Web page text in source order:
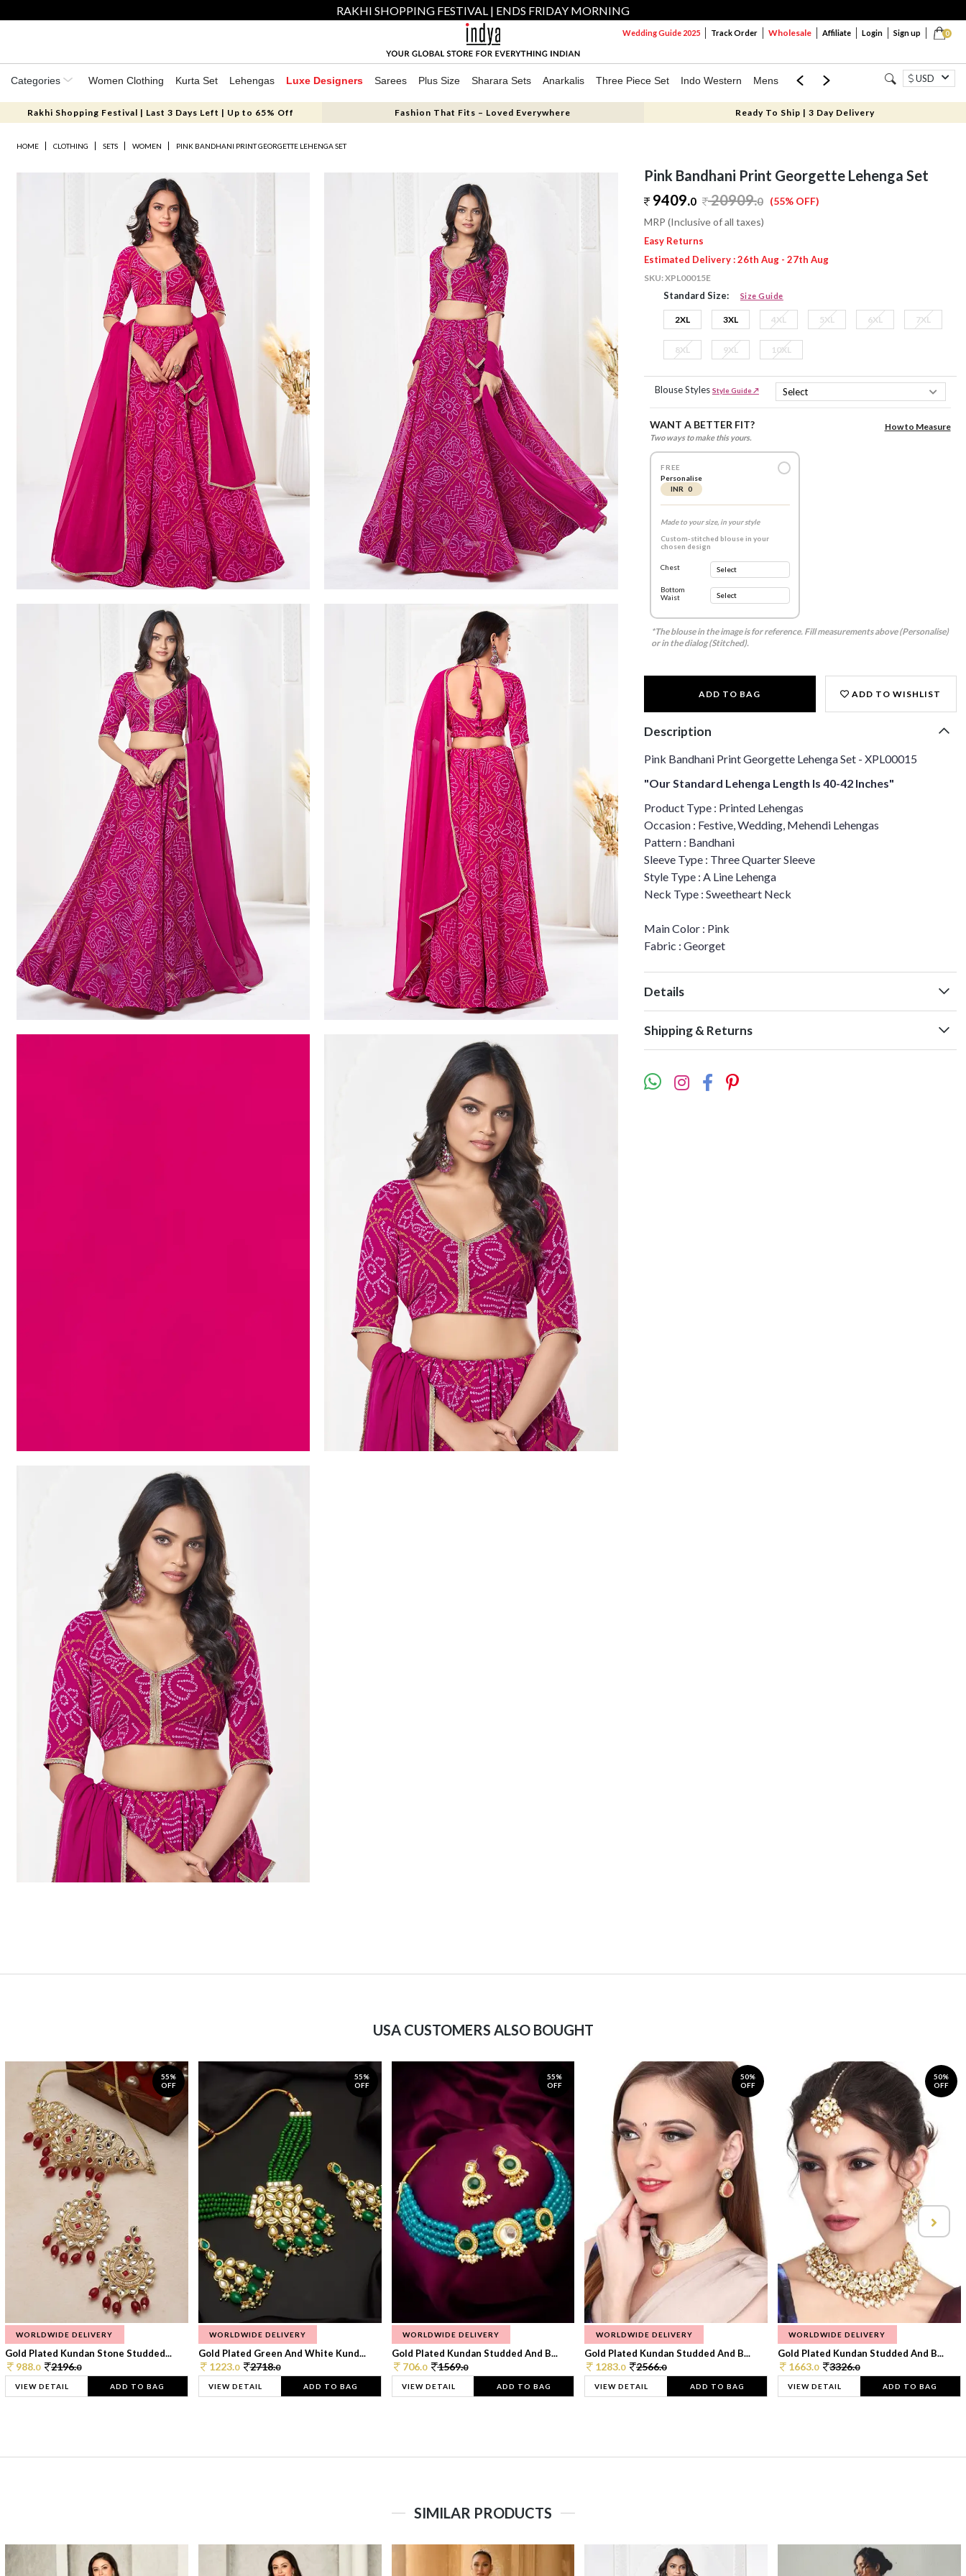
RAKHI SHOPPING FESTIVAL | ENDS FRIDAY MORNING
0
Wedding Guide 2025 Track Order Wholesale Affiliate Login Sign up
Categories Women Clothing Kurta Set Lehengas Luxe Designers Sarees Plus Size Sharara Sets Anarkalis Three Piece Set Indo Western Mens Mom & Mini USD
Rakhi Shopping Festival | Last 3 Days Left | Up to 65% Off Fashion That Fits – Loved Everywhere Ready To Ship | 3 Day Delivery
HOME CLOTHING SETS WOMEN PINK BANDHANI PRINT GEORGETTE LEHENGA SET
Pink Bandhani Print Georgette Lehenga Set
9409.0 20909.0 (55% OFF)
MRP (Inclusive of all taxes)
Easy Returns
Estimated Delivery : 26th Aug - 27th Aug
SKU:XPL00015E
Standard Size: Size Guide
2XL 3XL 4XL 5XL 6XL 7XL
8XL 9XL 10XL
Blouse Styles Style Guide ↗
WANT A BETTER FIT?
Two ways to make this yours.
How to Measure
FREE
Personalise
INR 0
Made to your size, in your style
Custom-stitched blouse in your
chosen design
Chest
Bottom
Waist
*The blouse in the image is for reference. Fill measurements above (Personalise)
or in the dialog (Stitched).
ADD TO BAG ADD TO WISHLIST
Description
Pink Bandhani Print Georgette Lehenga Set - XPL00015
"Our Standard Lehenga Length Is 40-42 Inches"
Product Type : Printed Lehengas
Occasion : Festive, Wedding, Mehendi Lehengas
Pattern : Bandhani
Sleeve Type : Three Quarter Sleeve
Style Type : A Line Lehenga
Neck Type : Sweetheart Neck
Main Color : Pink
Fabric : Georget
Details
Shipping & Returns
USA CUSTOMERS ALSO BOUGHT
55%
OFF
WORLDWIDE DELIVERY
Gold Plated Kundan Stone Studded...
988.0 2196.0
VIEW DETAIL ADD TO BAG
55%
OFF
WORLDWIDE DELIVERY
Gold Plated Green And White Kund...
1223.0 2718.0
VIEW DETAIL ADD TO BAG
55%
OFF
WORLDWIDE DELIVERY
Gold Plated Kundan Studded And B...
706.0 1569.0
VIEW DETAIL ADD TO BAG
50%
OFF
WORLDWIDE DELIVERY
Gold Plated Kundan Studded And B...
1283.0 2566.0
VIEW DETAIL ADD TO BAG
50%
OFF
WORLDWIDE DELIVERY
Gold Plated Kundan Studded And B...
1663.0 3326.0
VIEW DETAIL ADD TO BAG
SIMILAR PRODUCTS